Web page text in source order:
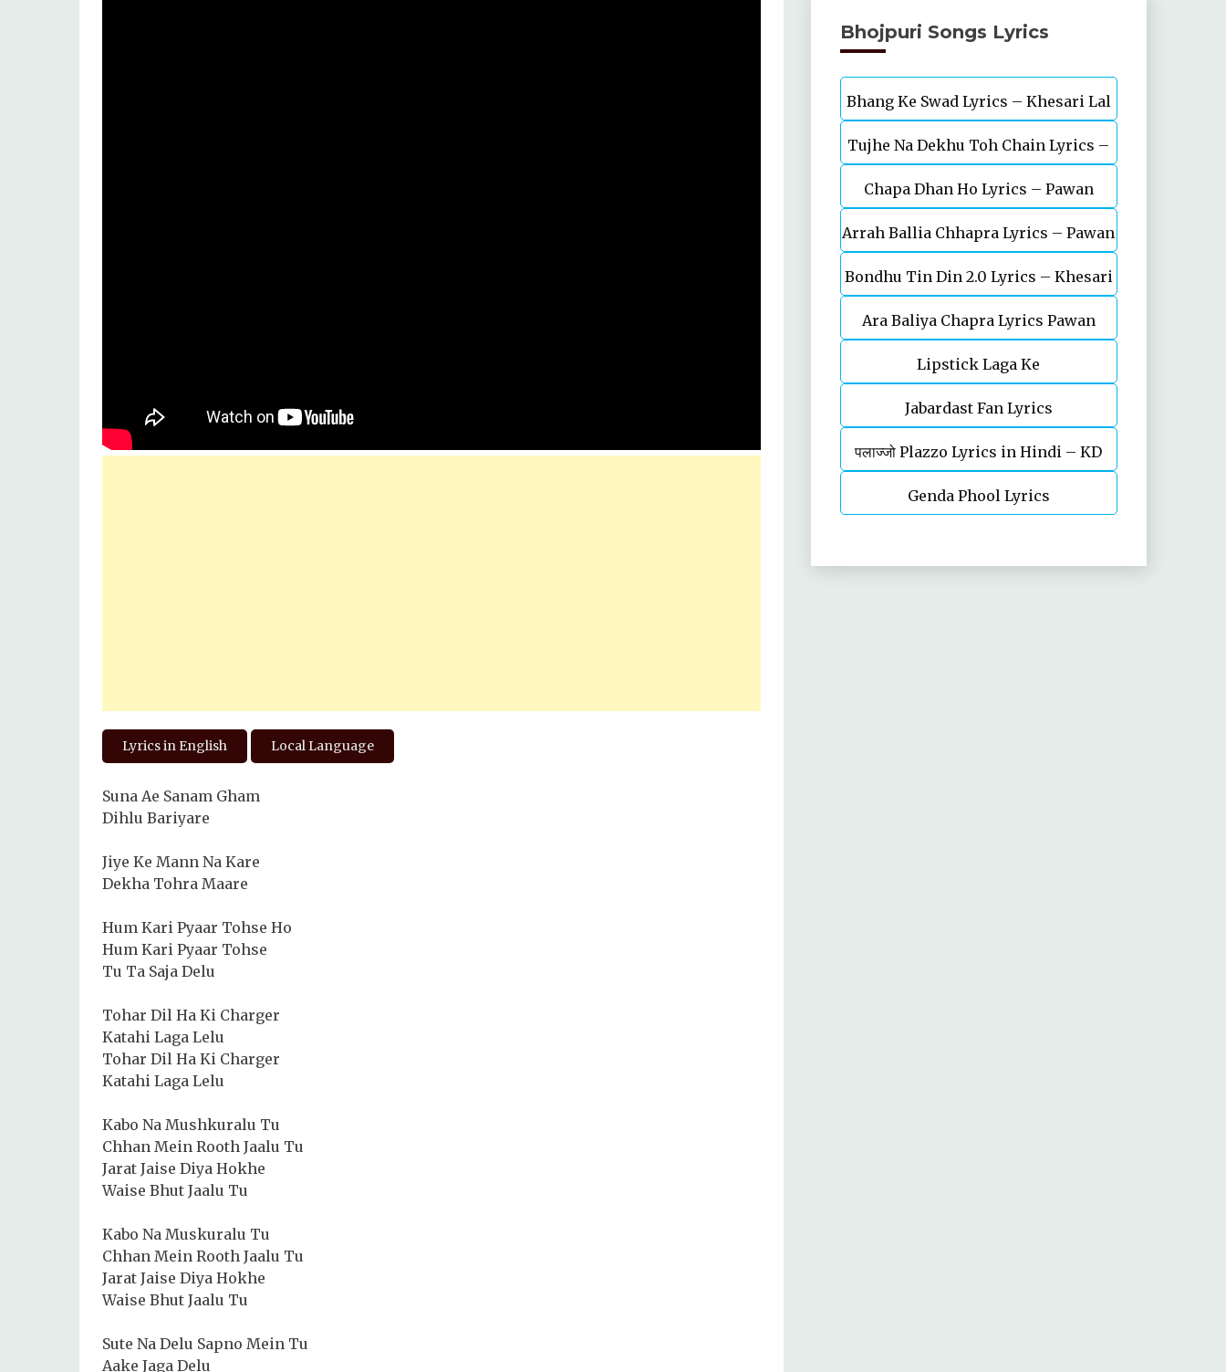
Lyrics in English Local Language
Suna Ae Sanam Gham
Dihlu Bariyare
Jiye Ke Mann Na Kare
Dekha Tohra Maare
Hum Kari Pyaar Tohse Ho
Hum Kari Pyaar Tohse
Tu Ta Saja Delu
Tohar Dil Ha Ki Charger
Katahi Laga Lelu
Tohar Dil Ha Ki Charger
Katahi Laga Lelu
Kabo Na Mushkuralu Tu
Chhan Mein Rooth Jaalu Tu
Jarat Jaise Diya Hokhe
Waise Bhut Jaalu Tu
Kabo Na Muskuralu Tu
Chhan Mein Rooth Jaalu Tu
Jarat Jaise Diya Hokhe
Waise Bhut Jaalu Tu
Sute Na Delu Sapno Mein Tu
Aake Jaga Delu
Bhojpuri Songs Lyrics
Bhang Ke Swad Lyrics – Khesari Lal
Yadav
Tujhe Na Dekhu Toh Chain Lyrics –
Pawan Singh, Akanksha Puri
Chapa Dhan Ho Lyrics – Pawan
Singh, Shivani Singh
Arrah Ballia Chhapra Lyrics – Pawan
Singh, Anupma Yadav
Bondhu Tin Din 2.0 Lyrics – Khesari
Lal Yadav
Ara Baliya Chapra Lyrics Pawan
Singh
Lipstick Laga Ke
Jabardast Fan Lyrics
पलाज्जो Plazzo Lyrics in Hindi – KD
Desi Rockstar | Haryanvi song
Genda Phool Lyrics